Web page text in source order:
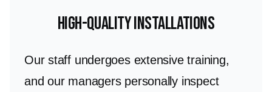
High-Quality Installations
Our staff undergoes extensive training,
and our managers personally inspect